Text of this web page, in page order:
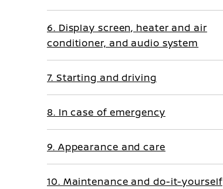
6. Display screen, heater and air
conditioner, and audio system
7. Starting and driving
8. In case of emergency
9. Appearance and care
10. Maintenance and do-it-yourself